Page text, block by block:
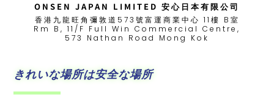
ONSEN JAPAN LIMITED 安心日本有限公司
香港九龍旺角彌敦道573號富運商業中心 11樓 B室
Rm B, 11/F Full Win Commercial Centre,
573 Nathan Road Mong Kok
きれいな場所は安全な場所